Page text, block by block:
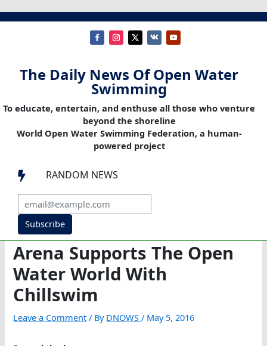
The Daily News Of Open Water
Swimming
To educate, entertain, and enthuse all those who venture
beyond the shoreline
World Open Water Swimming Federation, a human-
powered project
 RANDOM NEWS
Subscribe
Arena Supports The Open
Water World With
Chillswim
Leave a Comment / By DNOWS/ May 5, 2016